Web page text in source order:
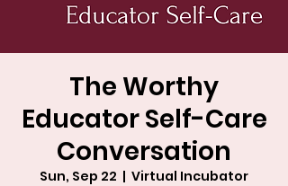
The Worthy
Educator Self-Care
Conversation
Sun, Sep 22
  |
Virtual Incubator